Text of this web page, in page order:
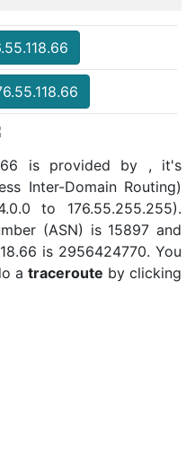
is provided by , it's
Inter-Domain Routing)
to 176.55.255.255).
(ASN) is 15897 and
is 2956424770. You
a traceroute by clicking